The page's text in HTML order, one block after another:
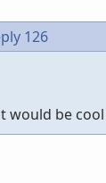
126
be